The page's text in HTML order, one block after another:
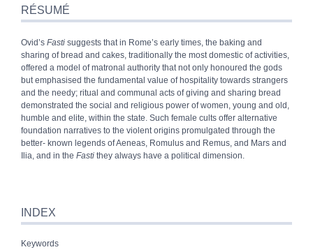
Index
Plan
Bibliographie
Notes
Citer cet article
Auteur
RÉSUMÉ
Ovid’s Fasti suggests that in Rome’s early times, the baking and
sharing of bread and cakes, traditionally the most domestic of activities,
offered a model of matronal authority that not only honoured the gods
but emphasised the fundamental value of hospitality towards strangers
and the needy; ritual and communal acts of giving and sharing bread
demonstrated the social and religious power of women, young and old,
humble and elite, within the state. Such female cults offer alternative
foundation narratives to the violent origins promulgated through the
better- known legends of Aeneas, Romulus and Remus, and Mars and
Ilia, and in the Fasti they always have a political dimension.
INDEX
Keywords